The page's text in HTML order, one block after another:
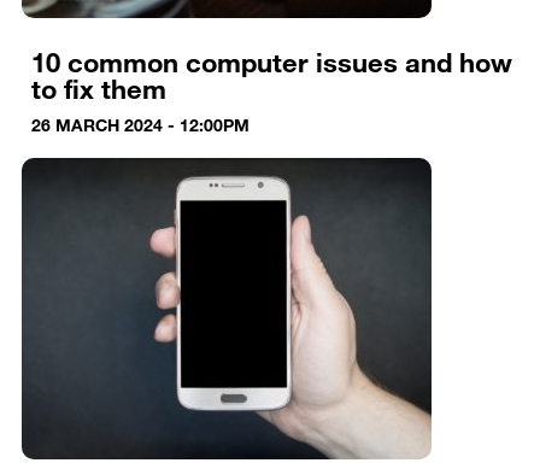
10 common computer issues and how
to fix them
26 MARCH 2024 - 12:00PM